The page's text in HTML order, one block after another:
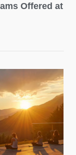
Offered at